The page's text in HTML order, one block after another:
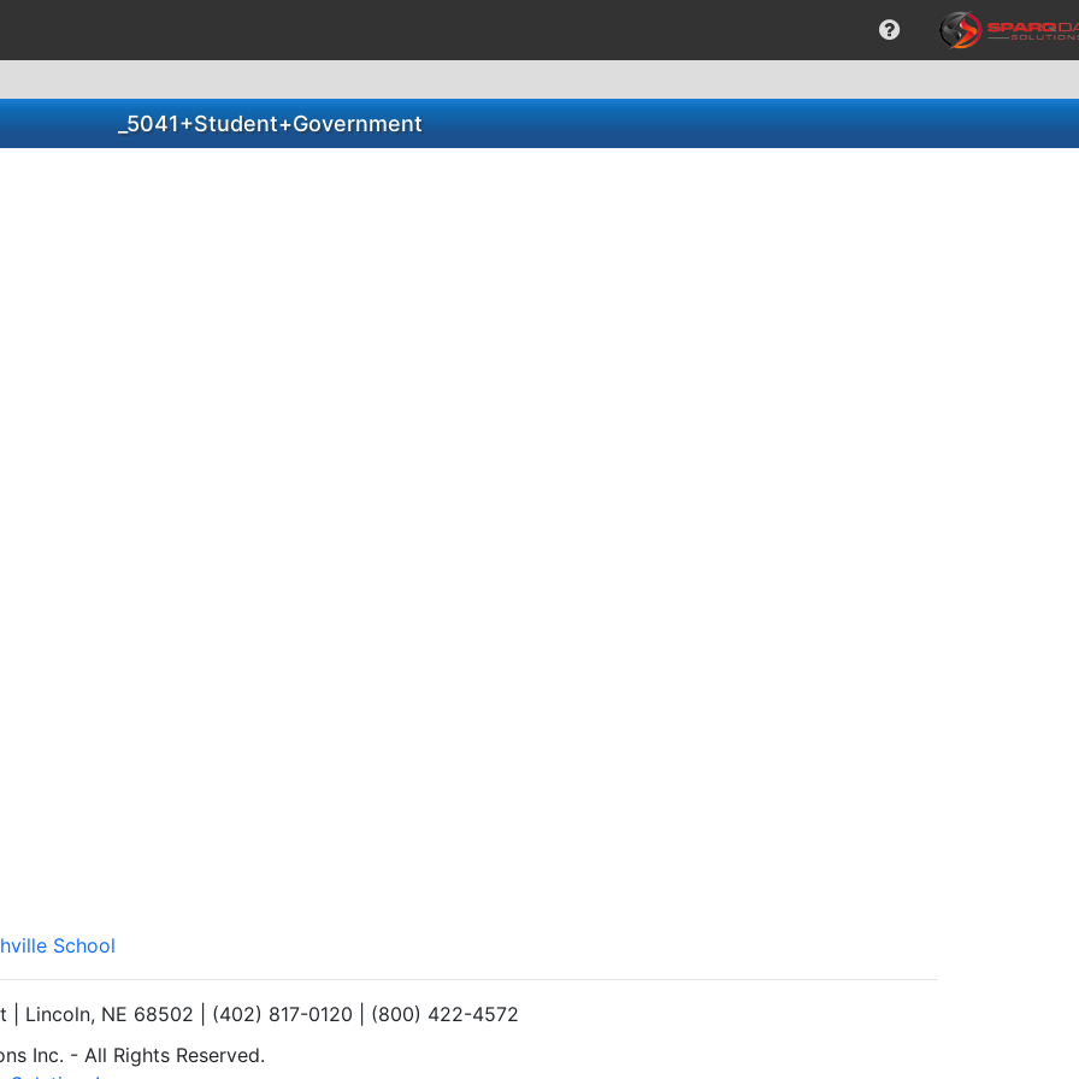
_5041+Student+Government
School
| Lincoln, NE 68502 | (402) 817-0120 | (800) 422-4572
Inc. - All Rights Reserved.